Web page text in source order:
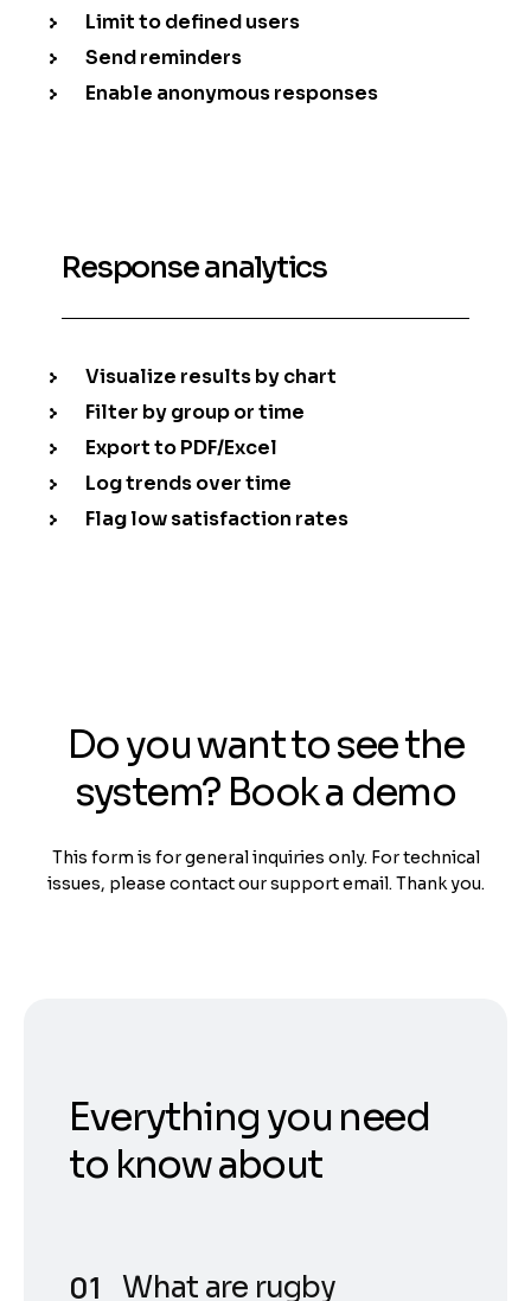
Limit to defined users
Send reminders
Enable anonymous responses
Response analytics
Visualize results by chart
Filter by group or time
Export to PDF/Excel
Log trends over time
Flag low satisfaction rates
Do you want to see the
system? Book a demo
This form is for general inquiries only. For technical
issues, please contact our support email. Thank you.
Everything you need
to know about
What are rugby